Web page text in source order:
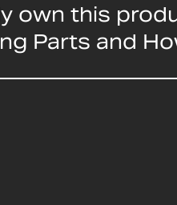
own this
Parts and